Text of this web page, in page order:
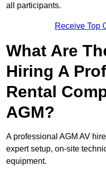
all participants.
Receive Top
What Are
Hiring A
Rental
AGM?
A professional AGM AV
expert setup, on-site
equipment.